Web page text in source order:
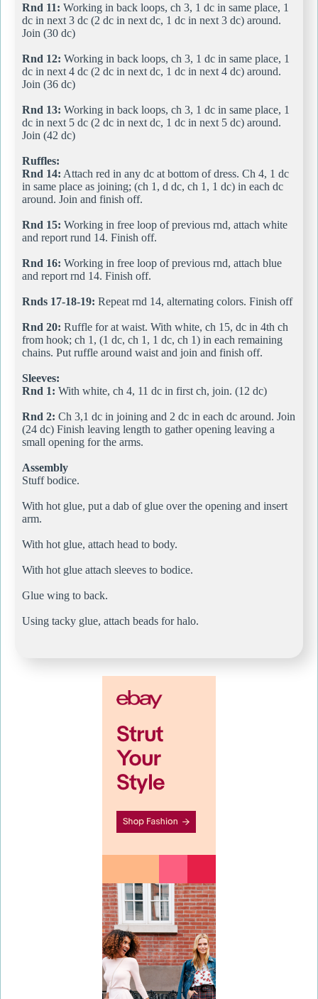
Rnd 11: Working in back loops, ch 3, 1 dc in same place, 1
dc in next 3 dc (2 dc in next dc, 1 dc in next 3 dc) around.
Join (30 dc)
Rnd 12: Working in back loops, ch 3, 1 dc in same place, 1
dc in next 4 dc (2 dc in next dc, 1 dc in next 4 dc) around.
Join (36 dc)
Rnd 13: Working in back loops, ch 3, 1 dc in same place, 1
dc in next 5 dc (2 dc in next dc, 1 dc in next 5 dc) around.
Join (42 dc)
Ruffles:
Rnd 14: Attach red in any dc at bottom of dress. Ch 4, 1 dc
in same place as joining; (ch 1, d dc, ch 1, 1 dc) in each dc
around. Join and finish off.
Rnd 15: Working in free loop of previous rnd, attach white
and report rund 14. Finish off.
Rnd 16: Working in free loop of previous rnd, attach blue
and report rnd 14. Finish off.
Rnds 17-18-19: Repeat rnd 14, alternating colors. Finish off
Rnd 20: Ruffle for at waist. With white, ch 15, dc in 4th ch
from hook; ch 1, (1 dc, ch 1, 1 dc, ch 1) in each remaining
chains. Put ruffle around waist and join and finish off.
Sleeves:
Rnd 1: With white, ch 4, 11 dc in first ch, join. (12 dc)
Rnd 2: Ch 3,1 dc in joining and 2 dc in each dc around. Join
(24 dc) Finish leaving length to gather opening leaving a
small opening for the arms.
Assembly
Stuff bodice.
With hot glue, put a dab of glue over the opening and insert
arm.
With hot glue, attach head to body.
With hot glue attach sleeves to bodice.
Glue wing to back.
Using tacky glue, attach beads for halo.